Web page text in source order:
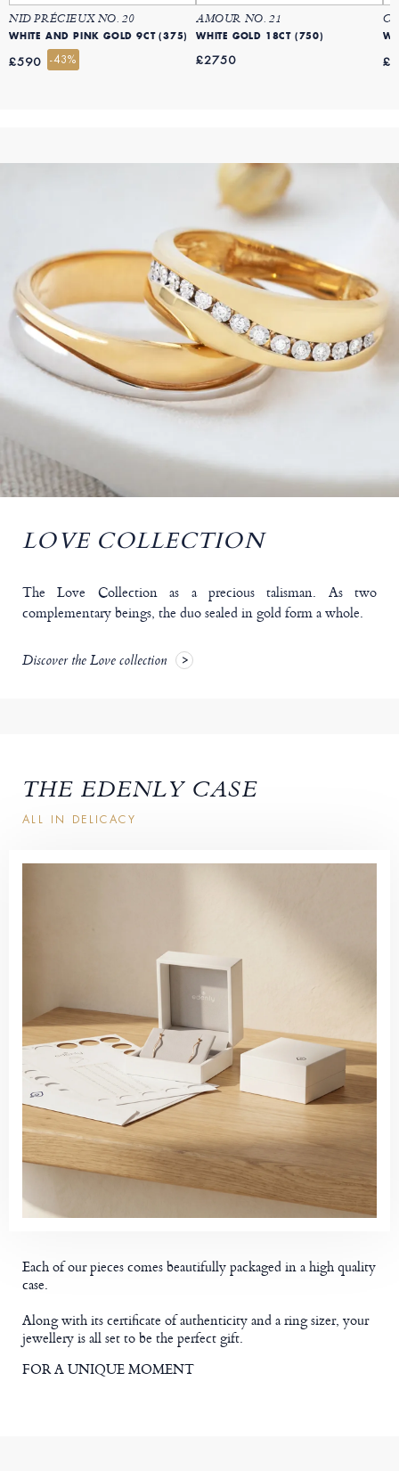
NID PRÉCIEUX NO. 20
WHITE AND PINK GOLD 9CT (375)
£590 -43%
AMOUR NO. 21
WHITE GOLD 18CT (750)
£2750
LOVE COLLECTION
The Love Collection as a precious talisman. As two
complementary beings, the duo sealed in gold form a whole.
Discover the Love collection
THE EDENLY CASE
ALL IN DELICACY
Each of our pieces comes beautifully packaged in a high quality
case.
Along with its certificate of authenticity and a ring sizer, your
jewellery is all set to be the perfect gift.
FOR A UNIQUE MOMENT